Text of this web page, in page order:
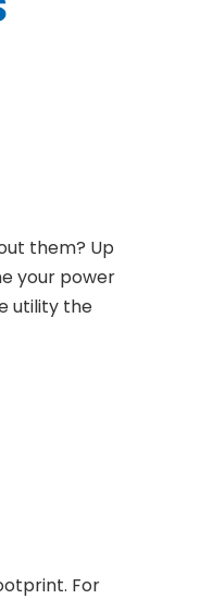
them? Up
your power
utility the
For